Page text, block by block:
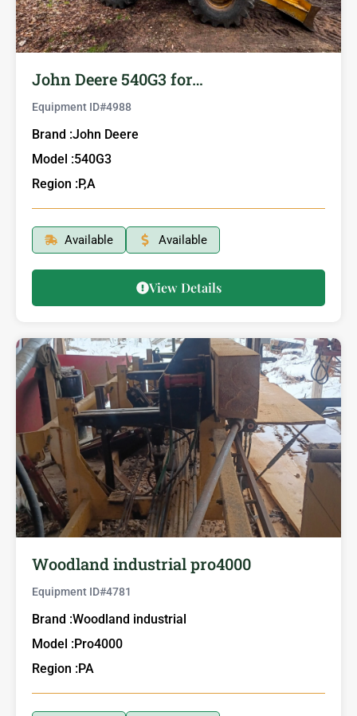
John Deere 540G3 for…
Equipment ID#4988
Brand :John Deere
Model :540G3
Region :P,A
Available Available
View Details
Woodland industrial pro4000
Equipment ID#4781
Brand :Woodland industrial
Model :Pro4000
Region :PA